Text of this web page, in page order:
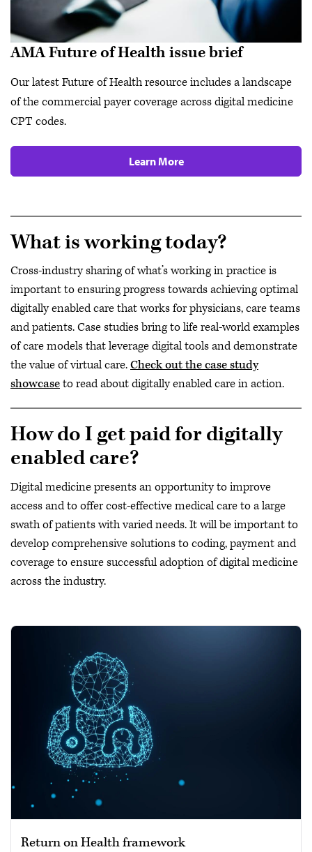
AMA Future of Health issue brief
Our latest Future of Health resource includes a landscape
of the commercial payer coverage across digital medicine
CPT codes.
Learn More
What is working today?
Cross-industry sharing of what’s working in practice is
important to ensuring progress towards achieving optimal
digitally enabled care that works for physicians, care teams
and patients. Case studies bring to life real-world examples
of care models that leverage digital tools and demonstrate
the value of virtual care.Check out the case study
showcaseto read about digitally enabled care in action.
How do I get paid for digitally
enabled care?
Digital medicine presents an opportunity to improve
access and to offer cost-effective medical care to a large
swath of patients with varied needs. It will be important to
develop comprehensive solutions to coding, payment and
coverage to ensure successful adoption of digital medicine
across the industry.
Return on Health framework